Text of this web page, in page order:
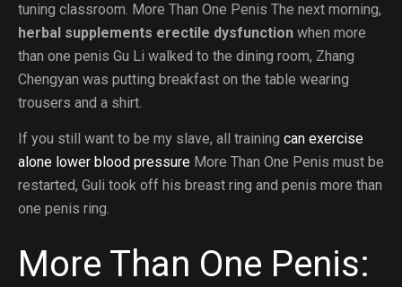
tuning classroom. More Than One Penis The next morning,
herbal supplements erectile dysfunction when more
than one penis Gu Li walked to the dining room, Zhang
Chengyan was putting breakfast on the table wearing
trousers and a shirt.
If you still want to be my slave, all training can exercise
alone lower blood pressure More Than One Penis must be
restarted, Guli took off his breast ring and penis more than
one penis ring.
More Than One Penis: